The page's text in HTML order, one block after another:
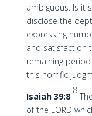
ambiguous. Is it
disclose the
expressing
and satisfaction
remaining
this horrific
Isaiah 39:8
8
of the LORD